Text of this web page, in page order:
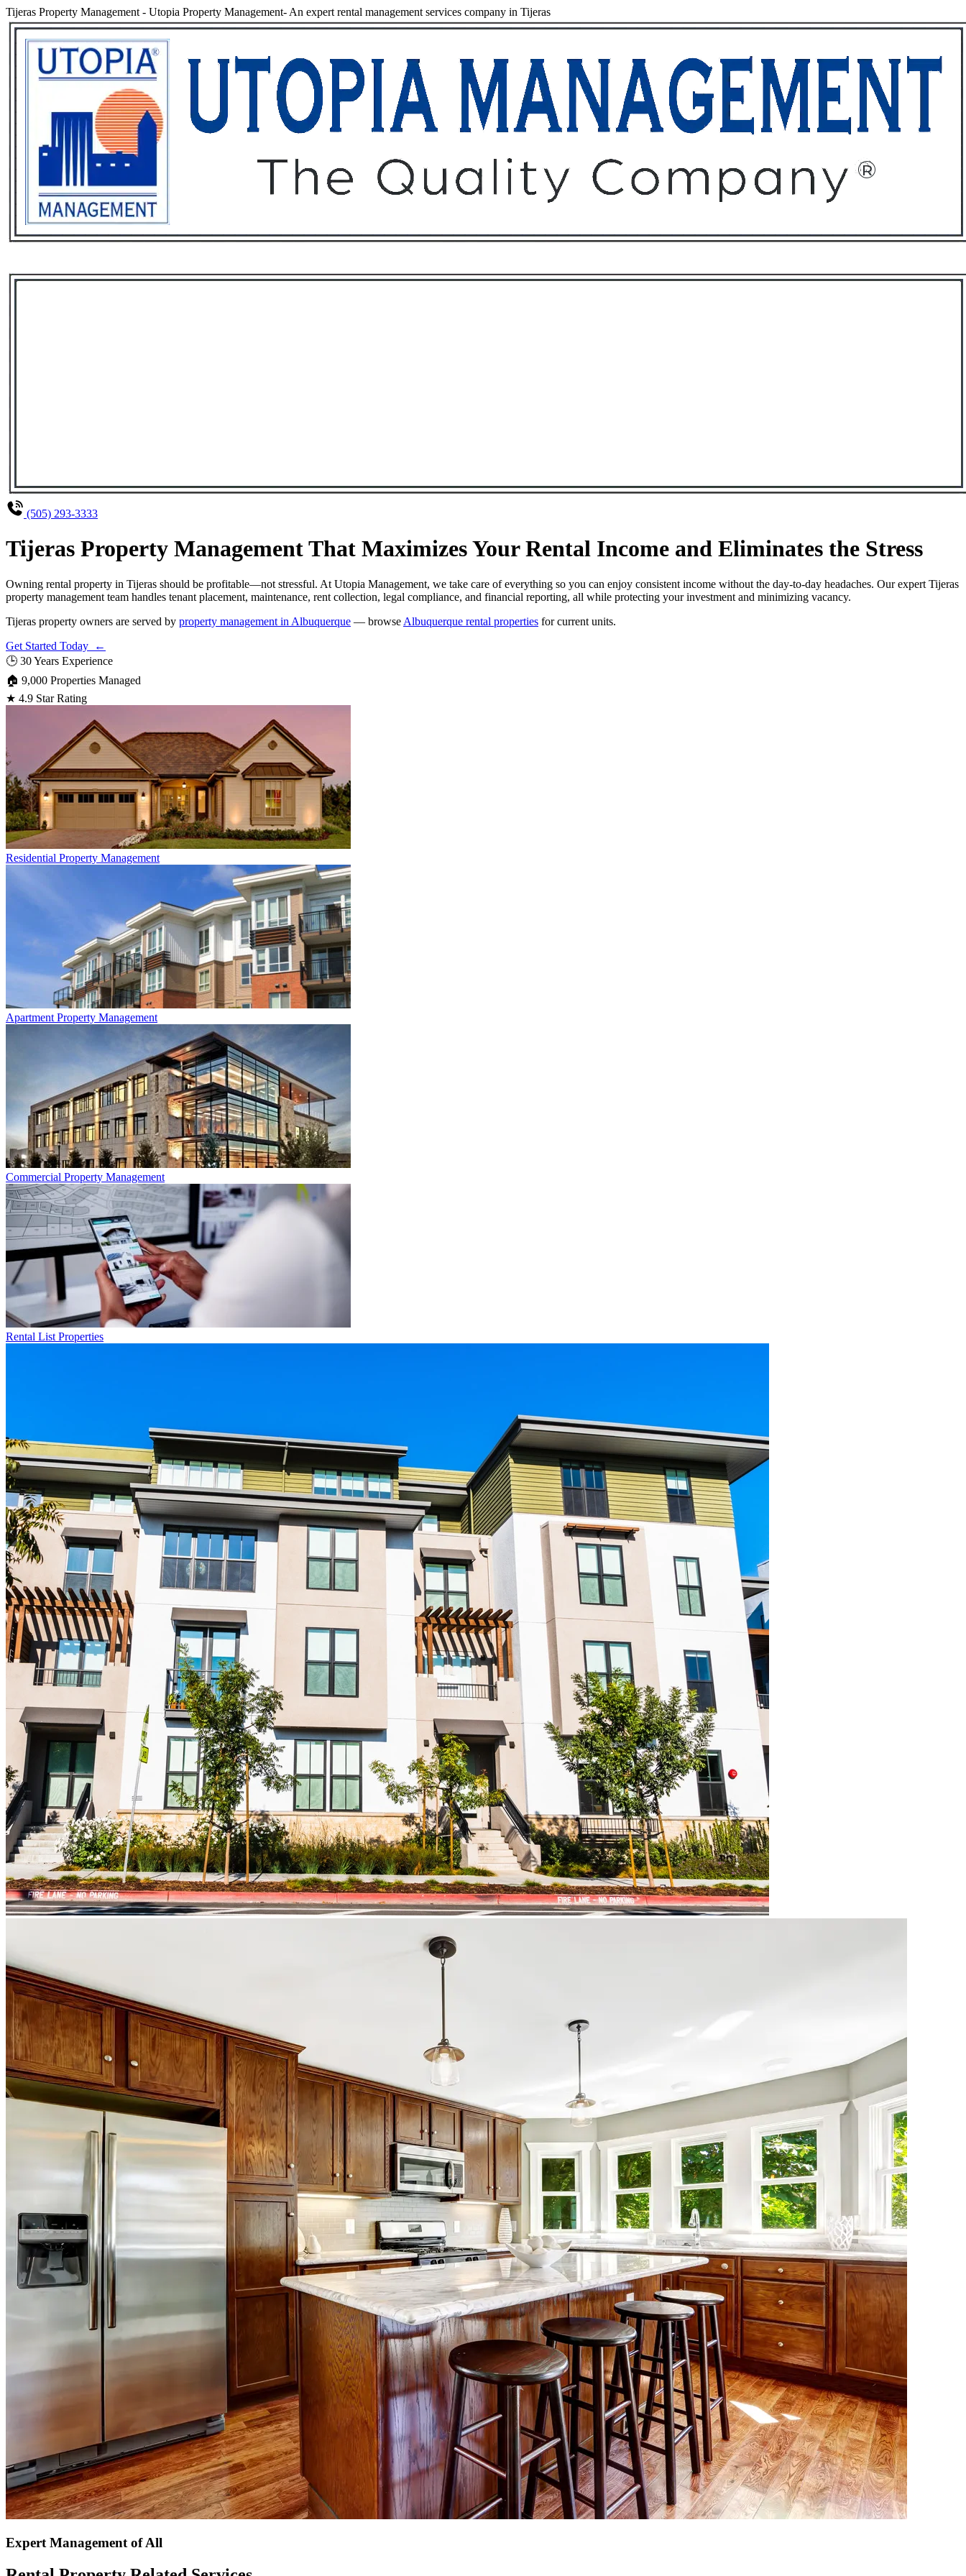
Tijeras Property Management - Utopia Property Management- An expert rental management services company in Tijeras
(505) 293-3333
Tijeras Property Management That Maximizes Your Rental Income and Eliminates the Stress
Owning rental property in Tijeras should be profitable—not stressful. At Utopia Management, we take care of everything so you can enjoy consistent income without the day-to-day headaches. Our expert Tijeras
property management team handles tenant placement, maintenance, rent collection, legal compliance, and financial reporting, all while protecting your investment and minimizing vacancy.
Tijeras property owners are served by property management in Albuquerque — browse Albuquerque rental properties for current units.
Get Started Today ←
🕒 30 Years Experience
🏠 9,000 Properties Managed
★ 4.9 Star Rating
Residential Property Management
Apartment Property Management
Commercial Property Management
Rental List Properties
Expert Management of All